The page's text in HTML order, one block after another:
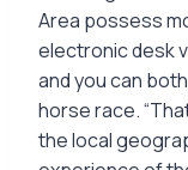
Area possess
electronic desk
and you can
horse race.
the local